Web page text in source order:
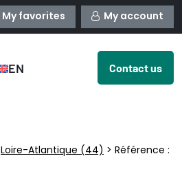
My favorites My account
EN Contact us
Loire-Atlantique (44) > Référence :